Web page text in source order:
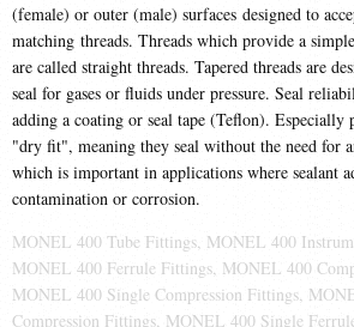
(female) or outer (male) surfaces designed to
matching threads. Threads which provide a
are called straight threads. Tapered threads are
seal for gases or fluids under pressure. Seal
adding a coating or seal tape (Teflon). Especially
"dry fit", meaning they seal without the need for
which is important in applications where sealant
contamination or corrosion.
MONEL 400 Tube Fittings, MONEL 400
MONEL 400 Ferrule Fittings, MONEL 400
MONEL 400 Single Compression Fittings,
Compression Fittings, MONEL 400 Single